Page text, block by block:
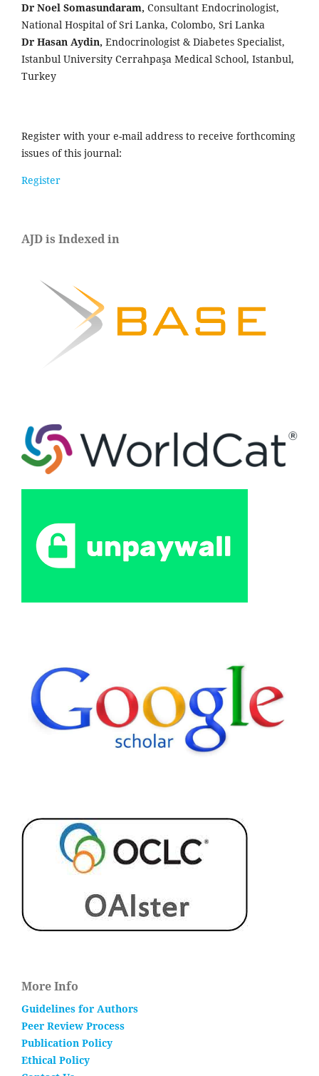
Dr Noel Somasundaram, Consultant Endocrinologist,
National Hospital of Sri Lanka, Colombo, Sri Lanka
Dr Hasan Aydin, Endocrinologist & Diabetes Specialist,
Istanbul University Cerrahpaşa Medical School, Istanbul,
Turkey
Register with your e-mail address to receive forthcoming
issues of this journal:
Register
AJD is Indexed in
More Info
Guidelines for Authors
Peer Review Process
Publication Policy
Ethical Policy